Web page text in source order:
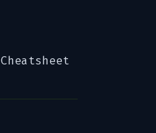
Cheatsheet